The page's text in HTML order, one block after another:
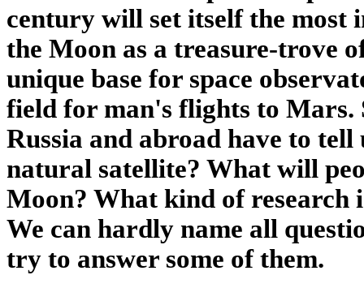
century will set itself the most
the Moon as a treasure-trove
unique base for space
field for man's flights to Mars.
Russia and abroad have to
natural satellite? What will
Moon? What kind of research
We can hardly name all
try to answer some of them.